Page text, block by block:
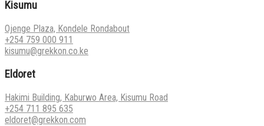
Kisumu
Ojenge Plaza, Kondele Rondabout
+254 759 000 911
kisumu@grekkon.co.ke
Eldoret
Hakimi Building, Kaburwo Area, Kisumu Road
+254 711 895 635
eldoret@grekkon.com